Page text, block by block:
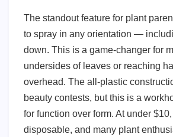
The standout feature for plant
to spray in any orientation —
down. This is a game-changer for
undersides of leaves or reaching
overhead. The all-plastic
beauty contests, but this is a
for function over form. At under
disposable, and many plant